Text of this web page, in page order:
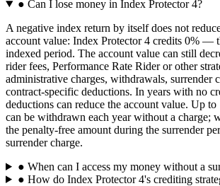
● Can I lose money in Index Protector 4?
A negative index return by itself does not
account value: Index Protector 4 credits 0%
indexed period. The account value can still
rider fees, Performance Rate Rider or other
administrative charges, withdrawals, surrender
contract-specific deductions. In years with no
deductions can reduce the account value. Up
can be withdrawn each year without a charge;
the penalty-free amount during the surrender
surrender charge.
● When can I access my money without a
● How do Index Protector 4's crediting